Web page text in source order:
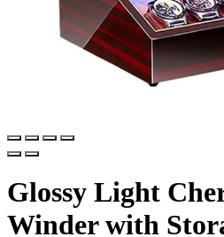
Glossy Light
Winder with